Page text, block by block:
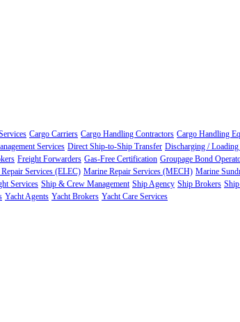
Cargo Carriers Cargo Handling Contractors Cargo Handling
Services Direct Ship-to-Ship Transfer Discharging / Loading
Freight Forwarders Gas-Free Certification Groupage Bond
Services (ELEC) Marine Repair Services (MECH) Marine
Services Ship & Crew Management Ship Agency Ship Brokers
Yacht Agents Yacht Brokers Yacht Care Services